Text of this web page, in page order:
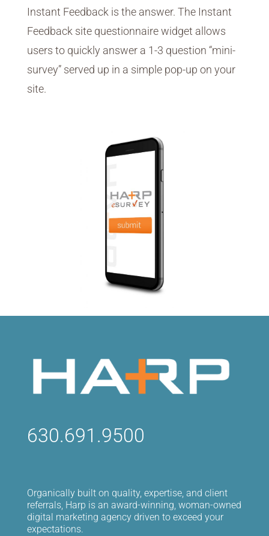
Instant Feedback is the answer. The Instant
Feedback site questionnaire widget allows
users to quickly answer a 1-3 question “mini-
survey” served up in a simple pop-up on your
site.
630.691.9500
Organically built on quality, expertise, and client
referrals, Harp is an award-winning, woman-owned
digital marketing agency driven to exceed your
expectations.